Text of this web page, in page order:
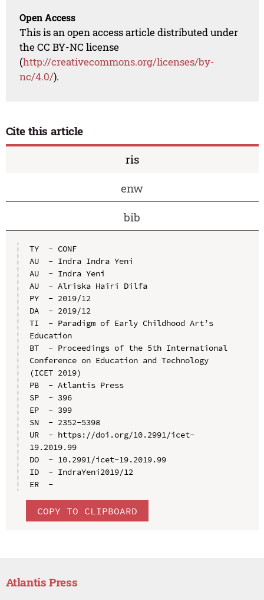
Open Access
This is an open access article distributed under
the CC BY-NC license
(http://creativecommons.org/licenses/by-
nc/4.0/).
Cite this article
ris
enw
bib
TY  - CONF
AU  - Indra Indra Yeni
AU  - Indra Yeni
AU  - Alriska Hairi Dilfa
PY  - 2019/12
DA  - 2019/12
TI  - Paradigm of Early Childhood Art’s
Education
BT  - Proceedings of the 5th International
Conference on Education and Technology
(ICET 2019)
PB  - Atlantis Press
SP  - 396
EP  - 399
SN  - 2352-5398
UR  - https://doi.org/10.2991/icet-
19.2019.99
DO  - 10.2991/icet-19.2019.99
ID  - IndraYeni2019/12
ER  -
COPY TO CLIPBOARD
Atlantis Press